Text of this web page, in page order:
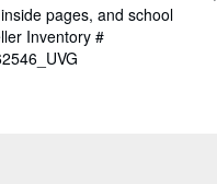
pages, and school
Inventory #